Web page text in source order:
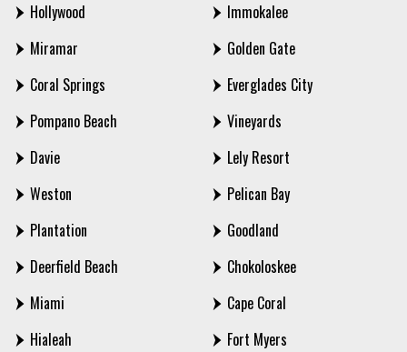
Hollywood
Miramar
Coral Springs
Pompano Beach
Davie
Weston
Plantation
Deerfield Beach
Miami
Hialeah
Immokalee
Golden Gate
Everglades City
Vineyards
Lely Resort
Pelican Bay
Goodland
Chokoloskee
Cape Coral
Fort Myers